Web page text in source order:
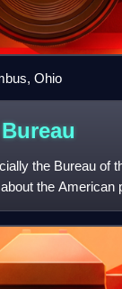
Ohio
Bureau
the Bureau of
the American